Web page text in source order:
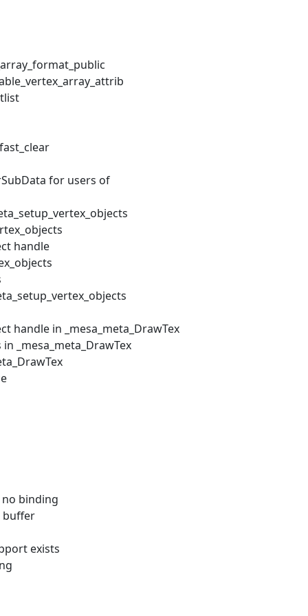
for users of
handle
handle in _mesa_meta_DrawTex
_mesa_meta_DrawTex
binding
buffer
exists